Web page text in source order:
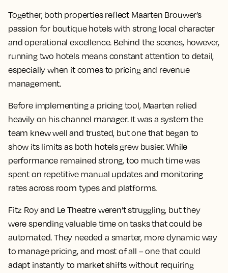
Together, both properties reflect Maarten Brouwer’s
passion for boutique hotels with strong local character
and operational excellence. Behind the scenes, however,
running two hotels means constant attention to detail,
especially when it comes to pricing and revenue
management.
Before implementing a pricing tool, Maarten relied
heavily on his channel manager. It was a system the
team knew well and trusted, but one that began to
show its limits as both hotels grew busier. While
performance remained strong, too much time was
spent on repetitive manual updates and monitoring
rates across room types and platforms.
Fitz Roy and Le Theatre weren’t struggling, but they
were spending valuable time on tasks that could be
automated. They needed a smarter, more dynamic way
to manage pricing, and most of all – one that could
adapt instantly to market shifts without requiring